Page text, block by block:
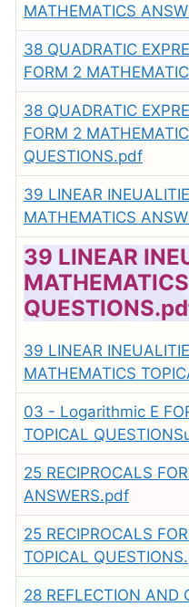
MATHEMATICS
38 QUADRATIC
FORM 2
38 QUADRATIC
FORM 2
QUESTIONS.pdf
39 LINEAR
MATHEMATICS
39 LINEAR
39 LINEAR
MATHEMATICS
03 - Logarithmic E
TOPICAL
25 RECIPROCALS
ANSWERS.pdf
25 RECIPROCALS
TOPICAL
28 REFLECTION AND